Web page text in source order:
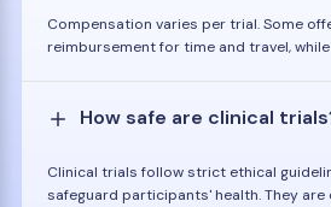
Compensation varies per trial. Some
reimbursement for time and travel,
How safe are clinical
Clinical trials follow strict ethical
safeguard participants' health. They